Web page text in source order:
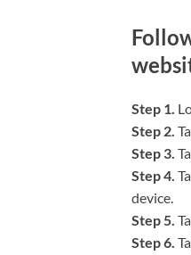
Step 1.
Step 2.
Step 3.
Step 4.
device.
Step 5.
Step 6.